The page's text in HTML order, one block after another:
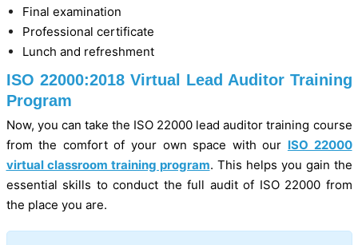
Final examination
Professional certificate
Lunch and refreshment
ISO 22000:2018 Virtual Lead Auditor Training
Program
Now, you can take the ISO 22000 lead auditor training course
from the comfort of your own space with our ISO 22000
virtual classroom training program. This helps you gain the
essential skills to conduct the full audit of ISO 22000 from
the place you are.